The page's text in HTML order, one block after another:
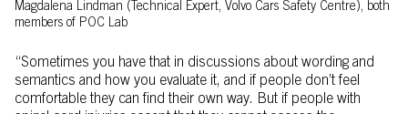
Magdalena Lindman (Technical Expert, Volvo Cars Safety Centre), both
members of POC Lab
“Sometimes you have that in discussions about wording and
semantics and how you evaluate it, and if people don’t feel
comfortable they can find their own way. But if people with